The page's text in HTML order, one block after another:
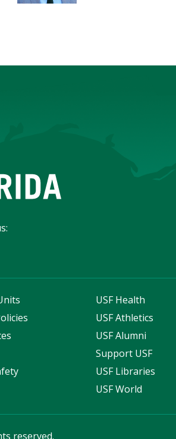
USF Health
USF Athletics
USF Alumni
Support USF
USF Libraries
USF World
reserved.